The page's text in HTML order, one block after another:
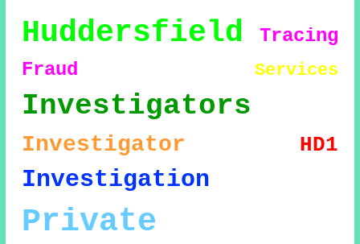
Huddersfield
Tracing
Fraud
Services
Investigators
Investigator HD1
Investigation
Private